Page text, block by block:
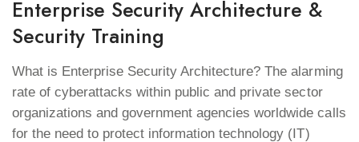
Enterprise Security Architecture &
Security Training
What is Enterprise Security Architecture? The alarming
rate of cyberattacks within public and private sector
organizations and government agencies worldwide calls
for the need to protect information technology (IT)